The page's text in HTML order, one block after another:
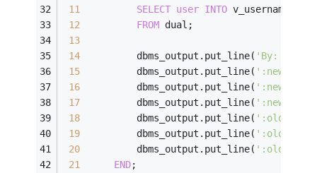
11
SELECT user INTO v_username
12
FROM dual;
13
14
          dbms_output.put_line(
'By: '
15
          dbms_output.put_line(
':new.id:
16
          dbms_output.put_line(
17
          dbms_output.put_line(
18
          dbms_output.put_line(
':old.id:
19
          dbms_output.put_line(
20
          dbms_output.put_line(
21
END;